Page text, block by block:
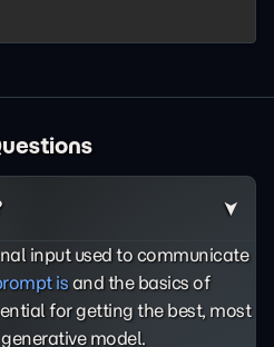
input used to communicate
isand the basics of
for getting the best, most
model.